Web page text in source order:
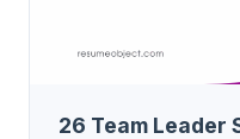
26 Team Leader